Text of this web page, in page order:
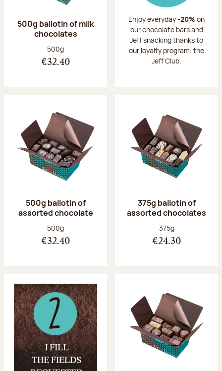
500g ballotin of milk
chocolates
Net weight:
500g
€32.40
Enjoy everyday-20% on
our chocolate bars and
Jeff snacking thanks to
our loyalty program: the
Jeff Club.
500g ballotin of
assorted chocolate
Net weight:
500g
€32.40
375g ballotin of
assorted chocolates
Net weight:
375g
€24.30